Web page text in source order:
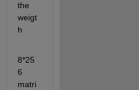
the
weigt
h
8*25
6
matri